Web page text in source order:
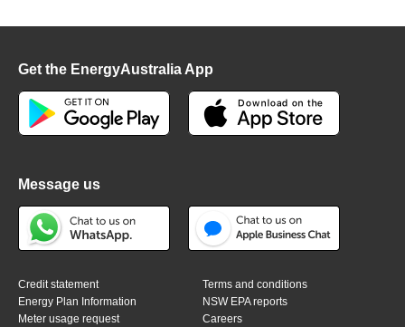
Get the EnergyAustralia App
Message us
Credit statement
Terms and conditions
Energy Plan Information
NSW EPA reports
Meter usage request
Careers